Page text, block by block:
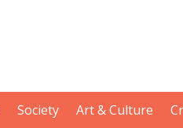
Society Art & Culture